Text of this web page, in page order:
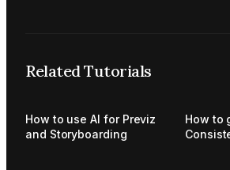
Related Tutorials
How to use AI for Previz
and Storyboarding
How to